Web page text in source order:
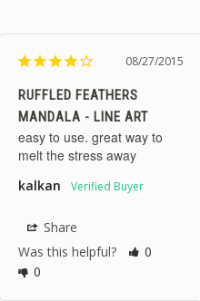
08/27/2015
RUFFLED FEATHERS
MANDALA - LINE ART
easy to use. great way to
melt the stress away
kalkan
Share
Was this helpful?
0
0